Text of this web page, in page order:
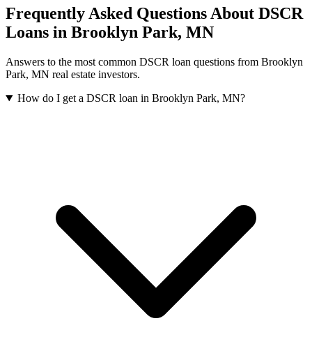
Frequently Asked Questions About DSCR
Loans in Brooklyn Park, MN
Answers to the most common DSCR loan questions from Brooklyn
Park, MN real estate investors.
How do I get a DSCR loan in Brooklyn Park, MN?